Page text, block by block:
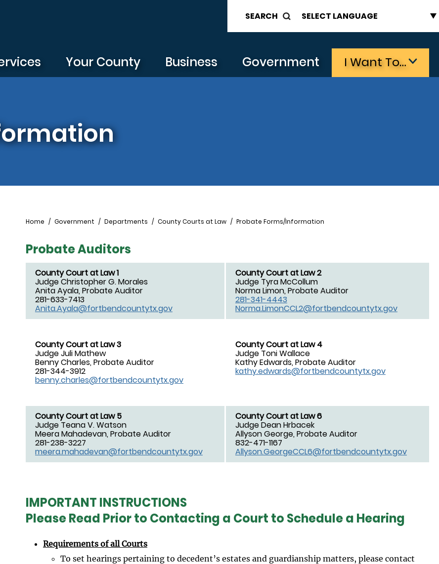
SEARCH
Your County Business Government I Want To…
Breadcrumb
Home Government Departments County Courts at Law Probate Forms/Information
Probate Auditors
County Court at Law 1
Judge Christopher G. Morales
Anita Ayala, Probate Auditor
281-633-7413
Anita.Ayala@fortbendcountytx.gov
County Court at Law 2
Judge Tyra McCollum
Norma Limon, Probate Auditor
281-341-4443
Norma.LimonCCL2@fortbendcountytx.gov
County Court at Law 3
Judge Juli Mathew
Benny Charles, Probate Auditor
281-344-3912
benny.charles@fortbendcountytx.gov
County Court at Law 4
Judge Toni Wallace
Kathy Edwards, Probate Auditor
kathy.edwards@fortbendcountytx.gov
County Court at Law 5
Judge Teana V. Watson
Meera Mahadevan, Probate Auditor
281-238-3227
meera.mahadevan@fortbendcountytx.gov
County Court at Law 6
Judge Dean Hrbacek
Allyson George, Probate Auditor
832-471-1167
Allyson.GeorgeCCL6@fortbendcountytx.gov
IMPORTANT INSTRUCTIONS
Please Read Prior to Contacting a Court to Schedule a Hearing
Requirements of all Courts
To set hearings pertaining to decedent’s estates and guardianship matters, please contact